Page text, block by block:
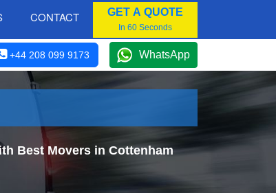
CONTACT GET A QUOTE
In 60 Seconds
+44 208 099 9173 WhatsApp
Best Movers in Cottenham